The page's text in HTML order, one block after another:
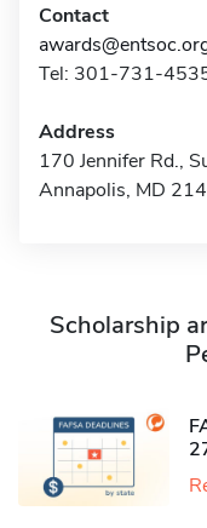
Contact
Tel: 301-731-
Address
170 Jennifer Rd.,
Annapolis, MD
Scholarship